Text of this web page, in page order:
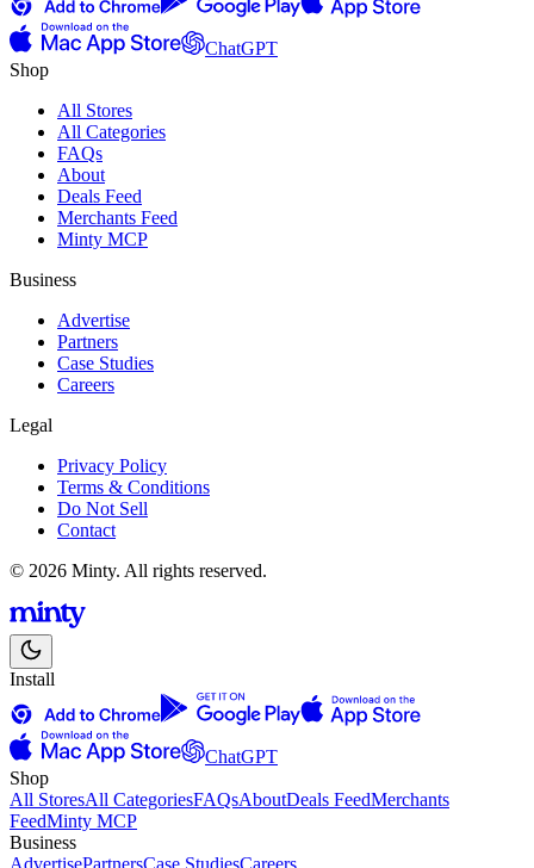
ChatGPT
Shop
All Stores
All Categories
FAQs
About
Deals Feed
Merchants Feed
Minty MCP
Business
Advertise
Partners
Case Studies
Careers
Legal
Privacy Policy
Terms & Conditions
Do Not Sell
Contact
© 2026 Minty. All rights reserved.
Install
ChatGPT
Shop
All StoresAll CategoriesFAQsAboutDeals FeedMerchants
FeedMinty MCP
Business
AdvertisePartnersCase StudiesCareers